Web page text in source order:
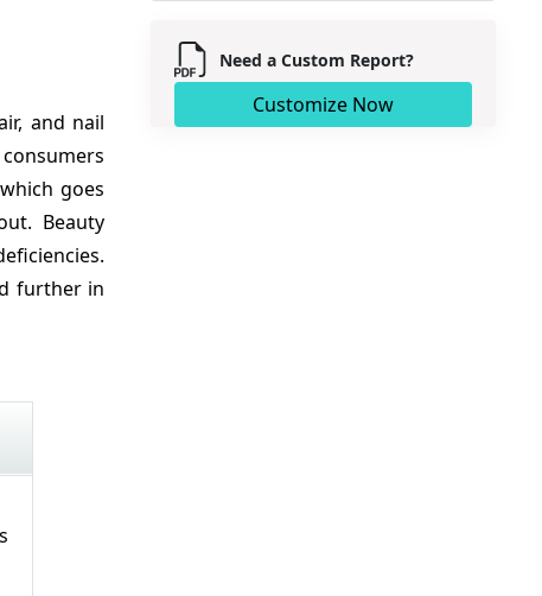
and nail
goes
Beauty
further in
Analyst Opinion (Expert Opinion)
Market Segmentation
Sources
Need a Custom Report?
Customize Now